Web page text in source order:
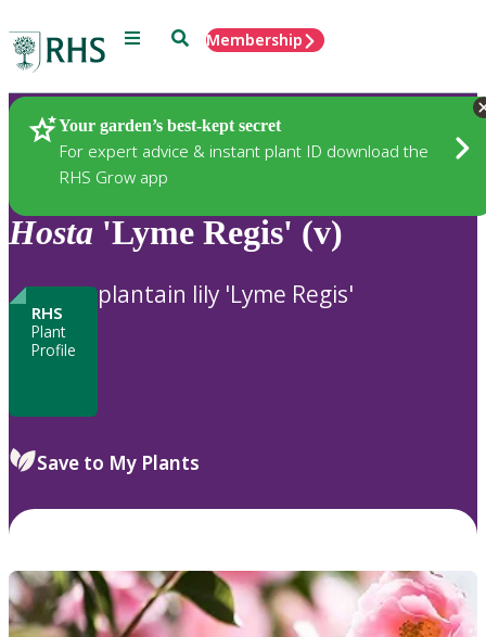
Menu SearchMembership
Your garden’s best-kept secret
For expert advice & instant plant ID download the
RHS Grow app
Plants
Hosta 'Lyme Regis' (v)
RHS
Plant
Profile
plantain lily 'Lyme Regis'
Save to My Plants